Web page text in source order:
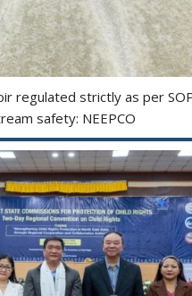
regulated strictly as per
safety: NEEPCO